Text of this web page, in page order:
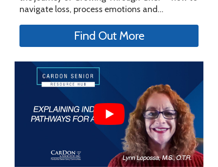
navigate loss, process emotions and...
Find Out More